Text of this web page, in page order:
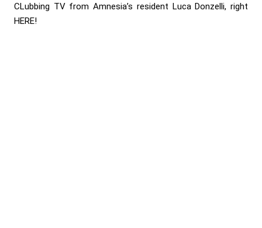
CLubbing TV from Amnesia’s resident Luca Donzelli, right
HERE!